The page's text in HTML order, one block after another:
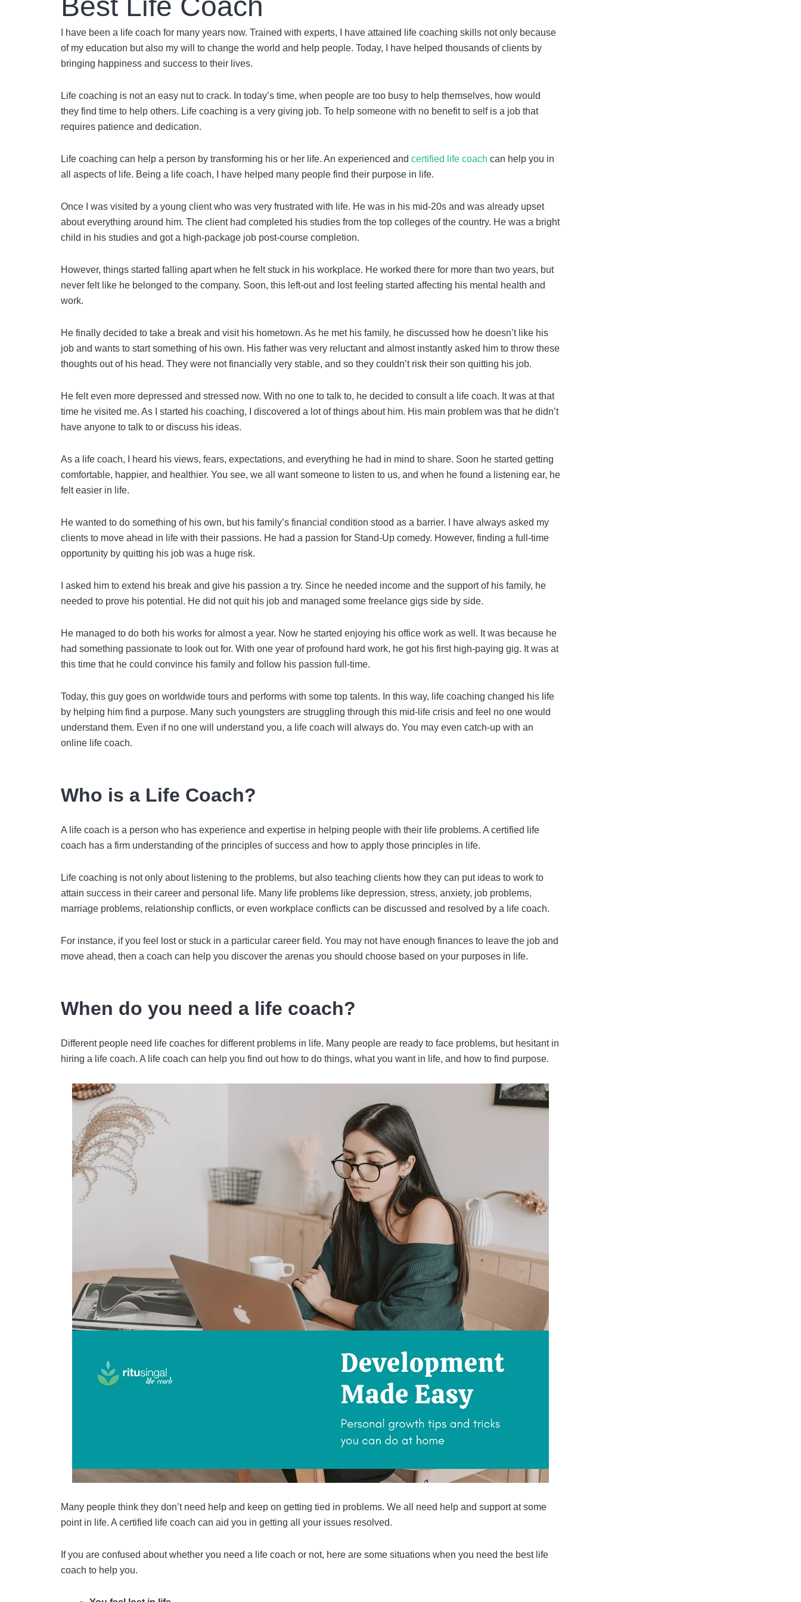
Best Life Coach
I have been a life coach for many years now. Trained with experts, I have attained life coaching skills not only because
of my education but also my will to change the world and help people. Today, I have helped thousands of clients by
bringing happiness and success to their lives.
Life coaching is not an easy nut to crack. In today’s time, when people are too busy to help themselves, how would
they find time to help others. Life coaching is a very giving job. To help someone with no benefit to self is a job that
requires patience and dedication.
Life coaching can help a person by transforming his or her life. An experienced and certified life coach can help you in
all aspects of life. Being a life coach, I have helped many people find their purpose in life.
Once I was visited by a young client who was very frustrated with life. He was in his mid-20s and was already upset
about everything around him. The client had completed his studies from the top colleges of the country. He was a bright
child in his studies and got a high-package job post-course completion.
However, things started falling apart when he felt stuck in his workplace. He worked there for more than two years, but
never felt like he belonged to the company. Soon, this left-out and lost feeling started affecting his mental health and
work.
He finally decided to take a break and visit his hometown. As he met his family, he discussed how he doesn’t like his
job and wants to start something of his own. His father was very reluctant and almost instantly asked him to throw these
thoughts out of his head. They were not financially very stable, and so they couldn’t risk their son quitting his job.
He felt even more depressed and stressed now. With no one to talk to, he decided to consult a life coach. It was at that
time he visited me. As I started his coaching, I discovered a lot of things about him. His main problem was that he didn’t
have anyone to talk to or discuss his ideas.
As a life coach, I heard his views, fears, expectations, and everything he had in mind to share. Soon he started getting
comfortable, happier, and healthier. You see, we all want someone to listen to us, and when he found a listening ear, he
felt easier in life.
He wanted to do something of his own, but his family’s financial condition stood as a barrier. I have always asked my
clients to move ahead in life with their passions. He had a passion for Stand-Up comedy. However, finding a full-time
opportunity by quitting his job was a huge risk.
I asked him to extend his break and give his passion a try. Since he needed income and the support of his family, he
needed to prove his potential. He did not quit his job and managed some freelance gigs side by side.
He managed to do both his works for almost a year. Now he started enjoying his office work as well. It was because he
had something passionate to look out for. With one year of profound hard work, he got his first high-paying gig. It was at
this time that he could convince his family and follow his passion full-time.
Today, this guy goes on worldwide tours and performs with some top talents. In this way, life coaching changed his life
by helping him find a purpose. Many such youngsters are struggling through this mid-life crisis and feel no one would
understand them. Even if no one will understand you, a life coach will always do. You may even catch-up with an
online life coach.
Who is a Life Coach?
A life coach is a person who has experience and expertise in helping people with their life problems. A certified life
coach has a firm understanding of the principles of success and how to apply those principles in life.
Life coaching is not only about listening to the problems, but also teaching clients how they can put ideas to work to
attain success in their career and personal life. Many life problems like depression, stress, anxiety, job problems,
marriage problems, relationship conflicts, or even workplace conflicts can be discussed and resolved by a life coach.
For instance, if you feel lost or stuck in a particular career field. You may not have enough finances to leave the job and
move ahead, then a coach can help you discover the arenas you should choose based on your purposes in life.
When do you need a life coach?
Different people need life coaches for different problems in life. Many people are ready to face problems, but hesitant in
hiring a life coach. A life coach can help you find out how to do things, what you want in life, and how to find purpose.
Many people think they don’t need help and keep on getting tied in problems. We all need help and support at some
point in life. A certified life coach can aid you in getting all your issues resolved.
If you are confused about whether you need a life coach or not, here are some situations when you need the best life
coach to help you.